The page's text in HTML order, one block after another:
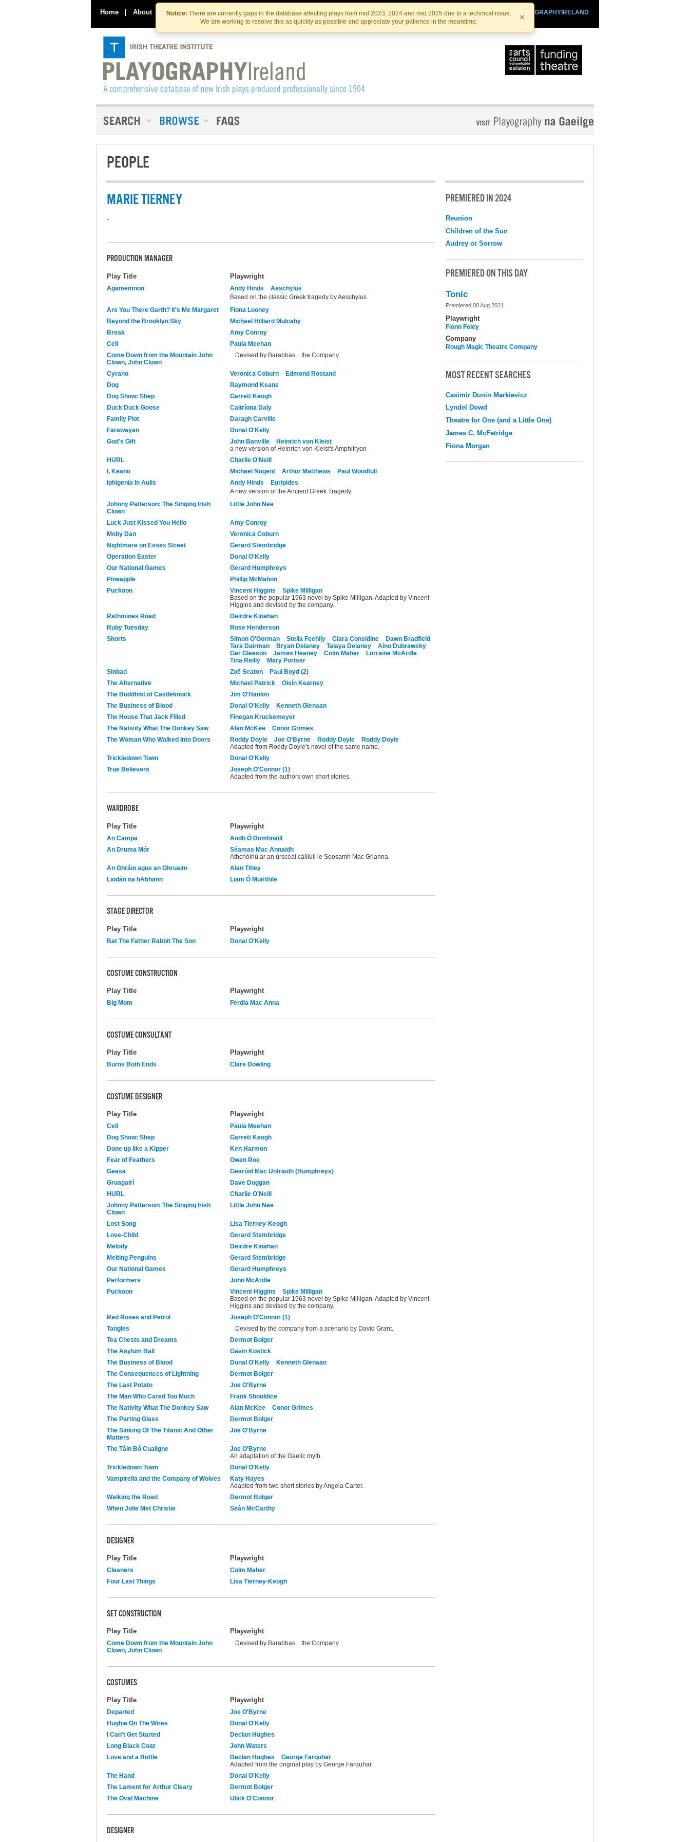
Skip
to
the
content
Skip
to
content
Notice: There are currently gaps in the database affecting plays from mid 2023, 2024 and mid 2025 due to a technical issue.
We are working to resolve this as quickly as possible and appreciate your patience in the meantime.
×
Home | About Contact Us PLAYOGRAPHYIRELAND
IRISHTHEATRE.IE
IRISH THEATRE INSTITUTE
PEOPLE
MARIE TIERNEY
-
PRODUCTION MANAGER
Play Title Playwright
Agamemnon Andy Hinds
Aeschylus
Based on the classic Greek tragedy by Aeschylus
Are You There Garth? It's Me Margaret
Fiona Looney
Beyond the Brooklyn Sky
Michael Hilliard Mulcahy
Break
Amy Conroy
Cell
Paula Meehan
Come Down from the Mountain John
Clown, John Clown
Devised by Barabbas... the Company
Cyrano Veronica Coburn
Edmond Rostand
Dog
Raymond Keane
Dog Show: Shep
Garrett Keogh
Duck Duck Goose
Caitríona Daly
Family Plot
Daragh Carville
Farawayan
Donal O'Kelly
God's Gift
John Banville
Heinrich von Kleist
a new version of Heinrich von Kleist's Amphitryon
HURL
Charlie O'Neill
I, Keano
Michael Nugent Arthur Matthews
Paul Woodfull
Iphigenia In Aulis
Andy Hinds
Euripides
A new version of the Ancient Greek Tragedy.
Johnny Patterson: The Singing Irish
Clown
Little John Nee
Luck Just Kissed You Hello
Amy Conroy
Moby Dan
Veronica Coburn
Nightmare on Essex Street
Gerard Stembridge
Operation Easter
Donal O'Kelly
Our National Games
Gerard Humphreys
Pineapple
Phillip McMahon
Puckoon
Vincent Higgins
Spike Milligan
Based on the popular 1963 novel by Spike Milligan. Adapted by Vincent
Higgins and devised by the company.
Rathmines Road
Deirdre Kinahan
Ruby Tuesday
Rose Henderson
Shorts
Simon O'Gorman Stella Feehily Ciara Considine
Dawn Bradfield
Tara Dairman
Bryan Delaney Talaya Delaney
Aino Dubrawsky
Ger Gleeson
James Heaney Colm Maher
Lorraine McArdle
Tina Reilly
Mary Portser
Sinbad
Zoë Seaton
Paul Boyd (2)
The Alternative
Michael Patrick
Oisín Kearney
The Buddhist of Castleknock
Jim O'Hanlon
The Business of Blood
Donal O'Kelly
Kenneth Glenaan
The House That Jack Filled
Finegan Kruckemeyer
The Nativity What The Donkey Saw
Alan McKee
Conor Grimes
The Woman Who Walked Into Doors
Roddy Doyle Joe O'Byrne Roddy Doyle
Roddy Doyle
Adapted from Roddy Doyle's novel of the same name.
Trickledown Town
Donal O'Kelly
True Believers
Joseph O'Connor (1)
Adapted from the authors own short stories.
WARDROBE
Play Title Playwright
An Campa
Aodh Ó Domhnaill
An Druma Mór
Séamas Mac Annaidh
Athchóiriú ar an úrscéal cáiliúil le Seosamh Mac Grianna.
An Ghráin agus an Ghruaim
Alan Titley
Liodán na hAbhann
Liam Ó Muirthile
STAGE DIRECTOR
Play Title Playwright
Bat The Father Rabbit The Son Donal O'Kelly
COSTUME CONSTRUCTION
Play Title Playwright
Big Mom Ferdia Mac Anna
COSTUME CONSULTANT
Play Title Playwright
Burns Both Ends Clare Dowling
COSTUME DESIGNER
Play Title Playwright
Cell
Paula Meehan
Dog Show: Shep
Garrett Keogh
Done up like a Kipper
Ken Harmon
Fear of Feathers
Owen Roe
Geasa
Gearóid Mac Unfraidh (Humphreys)
Gruagairí
Dave Duggan
HURL
Charlie O'Neill
Johnny Patterson: The Singing Irish
Clown
Little John Nee
Lost Song
Lisa Tierney-Keogh
Love-Child
Gerard Stembridge
Melody
Deirdre Kinahan
Melting Penguins
Gerard Stembridge
Our National Games
Gerard Humphreys
Performers
John McArdle
Puckoon
Vincent Higgins
Spike Milligan
Based on the popular 1963 novel by Spike Milligan. Adapted by Vincent
Higgins and devised by the company.
Red Roses and Petrol
Joseph O'Connor (1)
Tangles
Devised by the company from a scenario by David Grant.
Tea Chests and Dreams
Dermot Bolger
The Asylum Ball
Gavin Kostick
The Business of Blood
Donal O'Kelly
Kenneth Glenaan
The Consequences of Lightning
Dermot Bolger
The Last Potato
Joe O'Byrne
The Man Who Cared Too Much
Frank Shouldice
The Nativity What The Donkey Saw
Alan McKee
Conor Grimes
The Parting Glass
Dermot Bolger
The Sinking Of The Titanic And Other
Matters
Joe O'Byrne
The Táin Bó Cuailgne
Joe O'Byrne
An adaptation of the Gaelic myth.
Trickledown Town
Donal O'Kelly
Vampirella and the Company of Wolves
Katy Hayes
Adapted from two short stories by Angela Carter.
Walking the Road
Dermot Bolger
When Jolie Met Christie
Seán McCarthy
DESIGNER
Play Title Playwright
Cleaners
Colm Maher
Four Last Things
Lisa Tierney-Keogh
SET CONSTRUCTION
Play Title Playwright
Come Down from the Mountain John
Clown, John Clown
Devised by Barabbas... the Company
COSTUMES
Play Title Playwright
Departed
Joe O'Byrne
Hughie On The Wires
Donal O'Kelly
I Can't Get Started
Declan Hughes
Long Black Coat
John Waters
Love and a Bottle
Declan Hughes
George Farquhar
Adapted from the original play by George Farquhar.
The Hand
Donal O'Kelly
The Lament for Arthur Cleary
Dermot Bolger
The Oval Machine
Ulick O'Connor
DESIGNER
PREMIERED IN 2024
Reunion
Children of the Sun
Audrey or Sorrow
PREMIERED ON THIS DAY
Tonic
Premiered 08 Aug 2021
Playwright
Fionn Foley
Company
Rough Magic Theatre Company
MOST RECENT SEARCHES
Casimir Dunin Markievicz
Lyndel Dowd
Theatre for One (and a Little One)
James C. McFetridge
Fiona Morgan